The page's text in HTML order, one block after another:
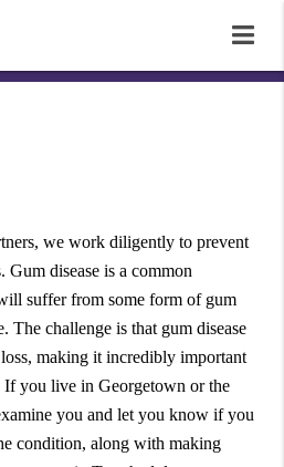
we work diligently to prevent
Gum disease is a common
suffer from some form of gum
The challenge is that gum disease
making it incredibly important
If you live in Georgetown or the
you and let you know if you
condition, along with making